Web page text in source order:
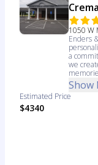
1050 W
Enders
a
we
Show
Estimated Price
$4340